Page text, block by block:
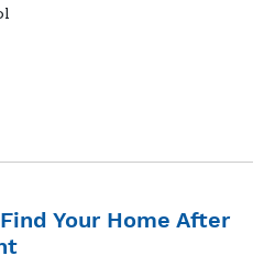
Your Home After